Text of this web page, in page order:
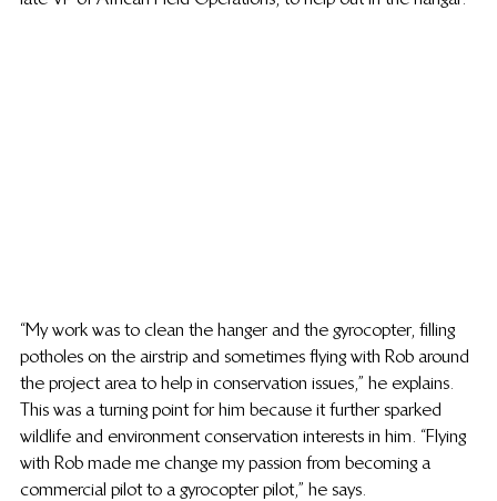
“My work was to clean the hanger and the gyrocopter, filling
potholes on the airstrip and sometimes flying with Rob around
the project area to help in conservation issues,” he explains.
This was a turning point for him because it further sparked
wildlife and environment conservation interests in him. “Flying
with Rob made me change my passion from becoming a
commercial pilot to a gyrocopter pilot,” he says.